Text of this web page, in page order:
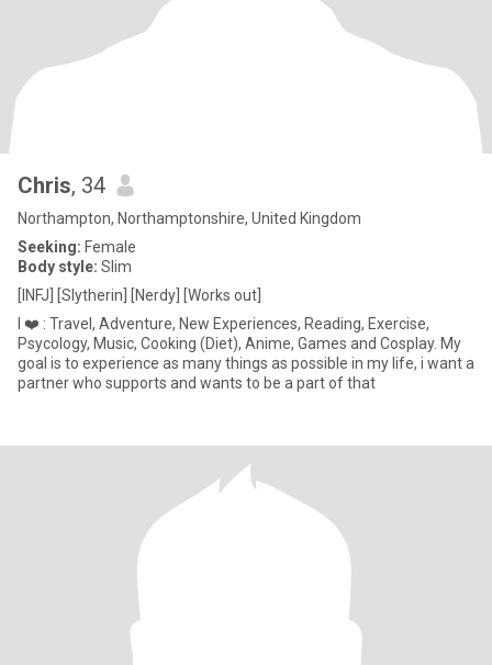
Chris, 34
Northampton, Northamptonshire, United Kingdom
Seeking: Female
Body style: Slim
[INFJ] [Slytherin] [Nerdy] [Works out]
I ❤️ : Travel, Adventure, New Experiences, Reading, Exercise,
Psycology, Music, Cooking (Diet), Anime, Games and Cosplay. My
goal is to experience as many things as possible in my life, i want a
partner who supports and wants to be a part of that